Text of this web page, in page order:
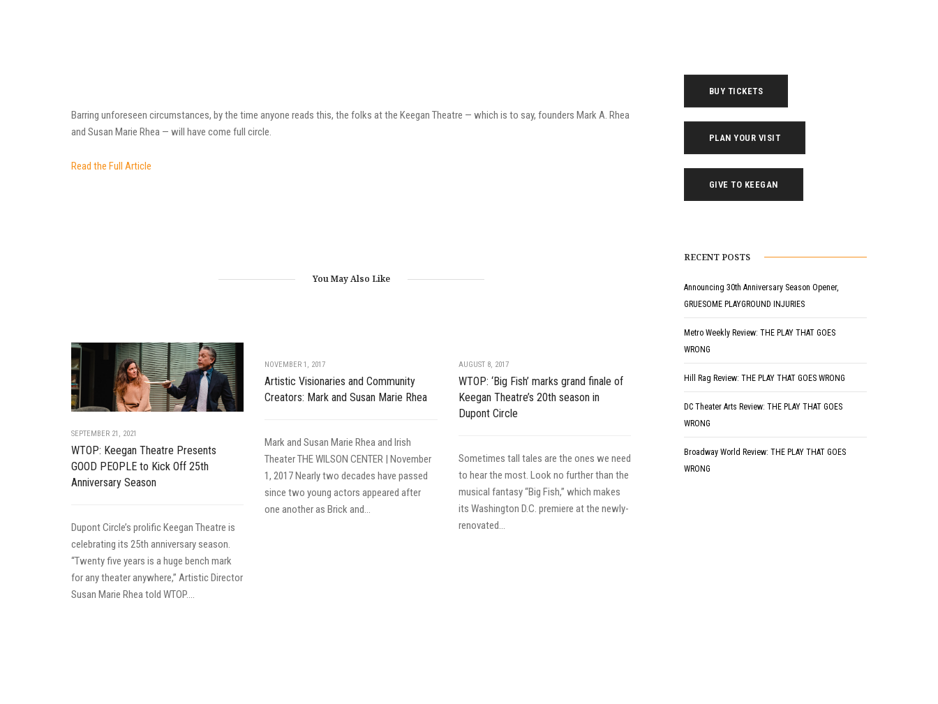
Barring unforeseen circumstances, by the time anyone reads this, the folks at the Keegan Theatre — which is to say, founders Mark A. Rhea
and Susan Marie Rhea — will have come full circle.
Read the Full Article
You May Also Like
SEPTEMBER 21, 2021
WTOP: Keegan Theatre Presents
GOOD PEOPLE to Kick Off 25th
Anniversary Season
Dupont Circle’s prolific Keegan Theatre is
celebrating its 25th anniversary season.
“Twenty five years is a huge bench mark
for any theater anywhere,” Artistic Director
Susan Marie Rhea told WTOP....
NOVEMBER 1, 2017
Artistic Visionaries and Community
Creators: Mark and Susan Marie Rhea
Mark and Susan Marie Rhea and Irish
Theater THE WILSON CENTER | November
1, 2017 Nearly two decades have passed
since two young actors appeared after
one another as Brick and...
AUGUST 8, 2017
WTOP: ‘Big Fish’ marks grand finale of
Keegan Theatre’s 20th season in
Dupont Circle
Sometimes tall tales are the ones we need
to hear the most. Look no further than the
musical fantasy “Big Fish,” which makes
its Washington D.C. premiere at the newly-
renovated...
BUY TICKETS
PLAN YOUR VISIT
GIVE TO KEEGAN
RECENT POSTS
Announcing 30th Anniversary Season Opener,
GRUESOME PLAYGROUND INJURIES
Metro Weekly Review: THE PLAY THAT GOES
WRONG
Hill Rag Review: THE PLAY THAT GOES WRONG
DC Theater Arts Review: THE PLAY THAT GOES
WRONG
Broadway World Review: THE PLAY THAT GOES
WRONG